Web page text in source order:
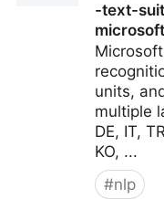
-text-
units,
multiple
DE, IT,
KO, ...
#nlp